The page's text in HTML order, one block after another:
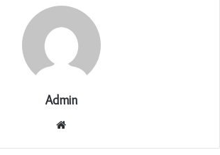
Admin
Website